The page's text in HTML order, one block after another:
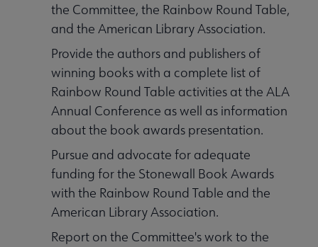
the Committee, the Rainbow Round Table,
and the American Library Association.
Provide the authors and publishers of
winning books with a complete list of
Rainbow Round Table activities at the ALA
Annual Conference as well as information
about the book awards presentation.
Pursue and advocate for adequate
funding for the Stonewall Book Awards
with the Rainbow Round Table and the
American Library Association.
Report on the Committee's work to the